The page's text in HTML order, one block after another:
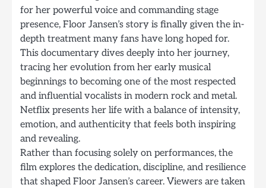
for her powerful voice and commanding stage
presence, Floor Jansen’s story is finally given the in-
depth treatment many fans have long hoped for.
This documentary dives deeply into her journey,
tracing her evolution from her early musical
beginnings to becoming one of the most respected
and influential vocalists in modern rock and metal.
Netflix presents her life with a balance of intensity,
emotion, and authenticity that feels both inspiring
and revealing.
Rather than focusing solely on performances, the
film explores the dedication, discipline, and resilience
that shaped Floor Jansen’s career. Viewers are taken